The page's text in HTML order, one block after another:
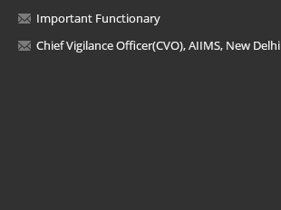
Important Functionary
Chief Vigilance Officer(CVO), AIIMS, New Delhi